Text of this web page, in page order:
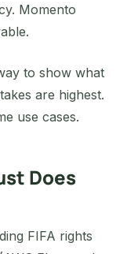
Momento
to show what
are highest.
use cases.
Does
FIFA rights